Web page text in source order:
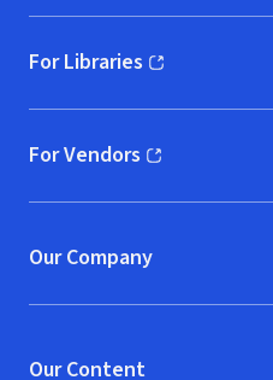
For Libraries
(opens in new window)
For Vendors
(opens in new window)
Our Company
Our Content